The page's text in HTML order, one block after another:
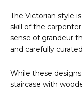
The Victorian style
skill of the
sense of grandeur
and carefully
While these
staircase with